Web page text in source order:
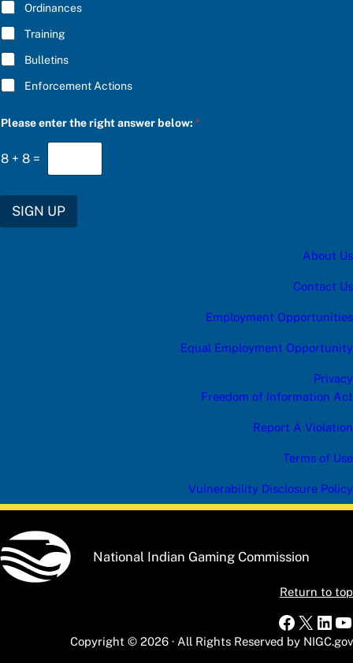
Ordinances
Training
Bulletins
Enforcement Actions
t
e
f
Please enter the right answer below:*
8 + 8 =
SIGN UP
About Us
Contact Us
Employment Opportunities
Equal Employment Opportunity
Privacy
Freedom of Information Act
Report A Violation
Terms of Use
Vulnerability Disclosure Policy
National Indian Gaming Commission
Return to top
X
Copyright © 2026 · All Rights Reserved by NIGC.gov